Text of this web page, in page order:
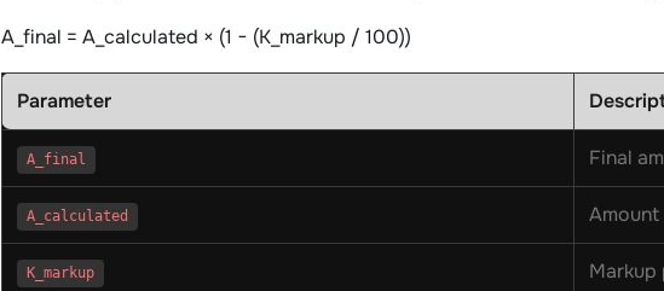
A_final = A_calculated × (1 − (K_markup / 100))
Parameter
A_final Final
A_calculated
K_markup Markup